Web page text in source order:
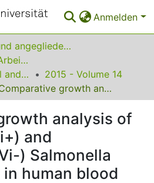
Anmelden
Zentrale und angegliederte Institute
Leibniz-Institut für Arbeitsforschung an der TU Dortmund
Excli - Experimental and Clinical Sciences
2015 - Volume 14
Comparative growth analysis of capsulated (Vi+) and acapsulated (Vi-) Salmonella Typhi isolates in human blood
analysis of
and
) Salmonella
human blood